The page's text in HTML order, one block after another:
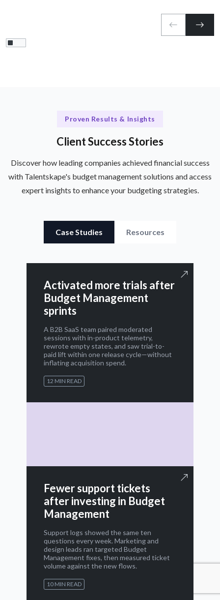
Proven Results & Insights
Client Success Stories
Discover how leading companies achieved financial success
with Talentskape's budget management solutions and access
expert insights to enhance your budgeting strategies.
Case Studies Resources
Activated more trials after
Budget Management
sprints
A B2B SaaS team paired moderated
sessions with in-product telemetry,
rewrote empty states, and saw trial-to-
paid lift within one release cycle—without
inflating acquisition spend.
12 MIN READ
Fewer support tickets
after investing in Budget
Management
Support logs showed the same ten
questions every week. Marketing and
design leads ran targeted Budget
Management fixes, then measured ticket
volume against the new flows.
10 MIN READ